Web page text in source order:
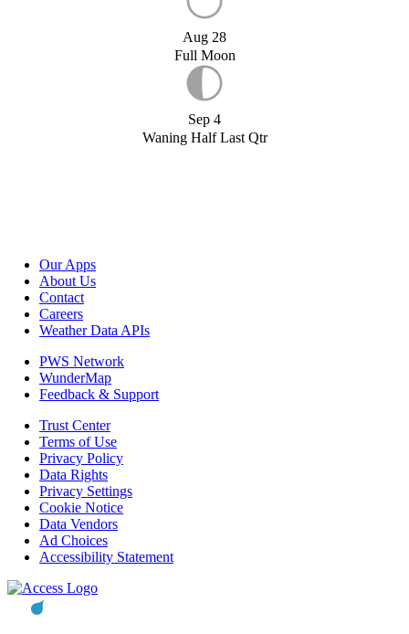
Aug 28
Full Moon
Sep 4
Waning Half Last Qtr
Our Apps
About Us
Contact
Careers
Weather Data APIs
PWS Network
WunderMap
Feedback & Support
Trust Center
Terms of Use
Privacy Policy
Data Rights
Privacy Settings
Cookie Notice
Data Vendors
Ad Choices
Accessibility Statement